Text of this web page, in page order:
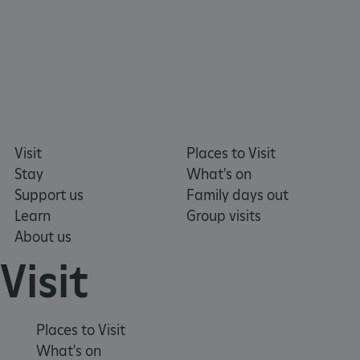
Visit
Stay
Support us
Learn
About us
Places to Visit
What's on
Family days out
Group visits
Visit
Places to Visit
What's on
_dan_uid